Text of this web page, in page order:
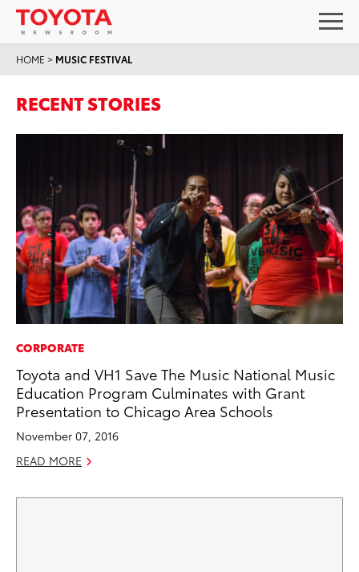
HOME > MUSIC FESTIVAL
RECENT STORIES
CORPORATE
Toyota and VH1 Save The Music National Music
Education Program Culminates with Grant
Presentation to Chicago Area Schools
November 07, 2016
READ MORE